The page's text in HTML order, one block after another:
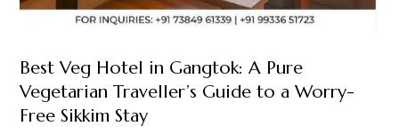
Best Veg Hotel in Gangtok: A Pure
Vegetarian Traveller’s Guide to a Worry-
Free Sikkim Stay